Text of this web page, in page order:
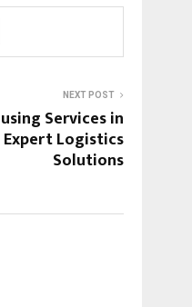
NEXT POST
Services in
Expert Logistics
Solutions